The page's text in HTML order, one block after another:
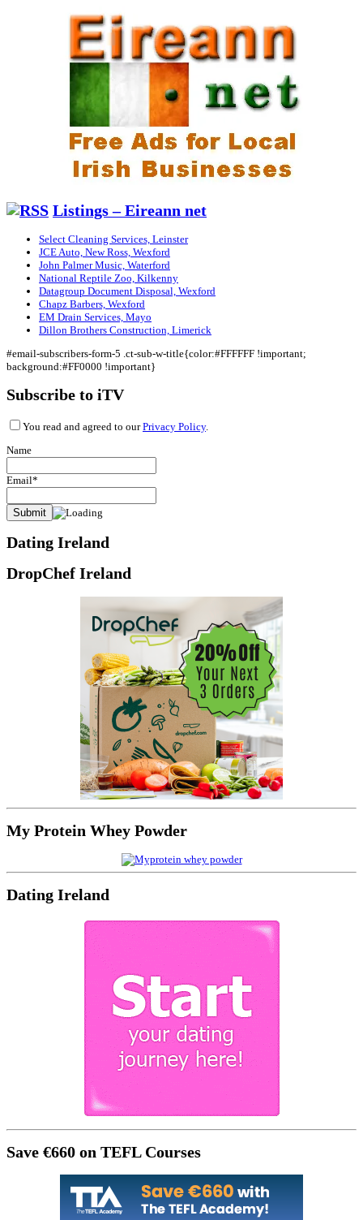
Listings – Eireann net
Select Cleaning Services, Leinster
JCE Auto, New Ross, Wexford
John Palmer Music, Waterford
National Reptile Zoo, Kilkenny
Datagroup Document Disposal, Wexford
Chapz Barbers, Wexford
EM Drain Services, Mayo
Dillon Brothers Construction, Limerick
#email-subscribers-form-5 .ct-sub-w-title{color:#FFFFFF !important;
background:#FF0000 !important}
Subscribe to iTV
You read and agreed to ourPrivacy Policy.
Name
Email*
Dating Ireland
DropChef Ireland
My Protein Whey Powder
Dating Ireland
Save €660 on TEFL Courses